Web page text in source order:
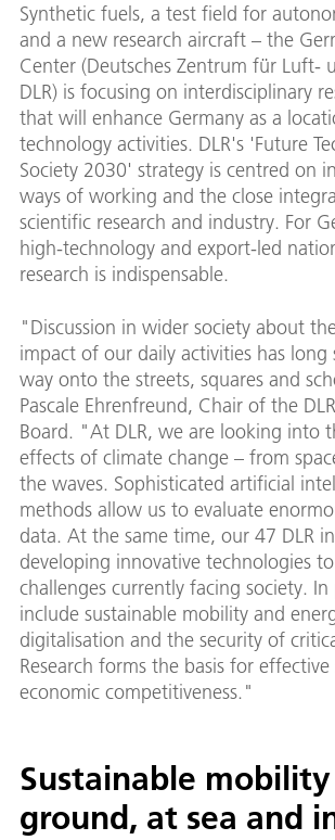
Synthetic fuels, a test field for
and a new research aircraft – the
Center (Deutsches Zentrum für Luft-
DLR) is focusing on interdisciplinary
that will enhance Germany as a
technology activities. DLR's 'Future
Society 2030' strategy is centred on
ways of working and the close
scientific research and industry. For
high-technology and export-led
research is indispensable.
"Discussion in wider society about
impact of our daily activities has long
way onto the streets, squares and
Pascale Ehrenfreund, Chair of the
Board. "At DLR, we are looking into
effects of climate change – from
the waves. Sophisticated artificial
methods allow us to evaluate
data. At the same time, our 47 DLR
developing innovative technologies
challenges currently facing society.
include sustainable mobility and
digitalisation and the security of
Research forms the basis for
economic competitiveness."
Sustainable
ground, at sea and